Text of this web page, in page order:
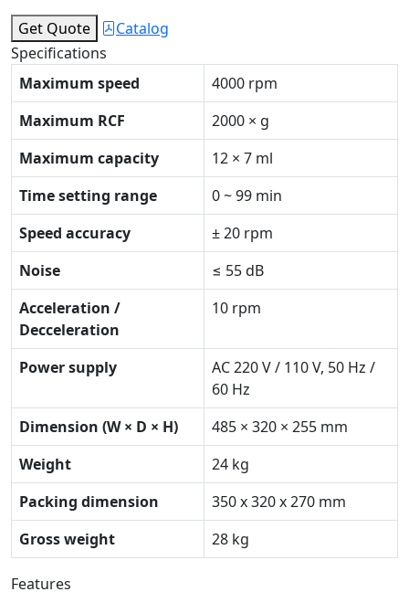
Get Quote
Catalog
Specifications
Maximum speed
4000 rpm
Maximum RCF
2000 × g
Maximum capacity
12 × 7 ml
Time setting range
0 ~ 99 min
Speed accuracy
± 20 rpm
Noise
≤ 55 dB
Acceleration /
Decceleration
10 rpm
Power supply
AC 220 V / 110 V, 50 Hz /
60 Hz
Dimension (W × D × H)
485 × 320 × 255 mm
Weight
24 kg
Packing dimension
350 x 320 x 270 mm
Gross weight
28 kg
Features